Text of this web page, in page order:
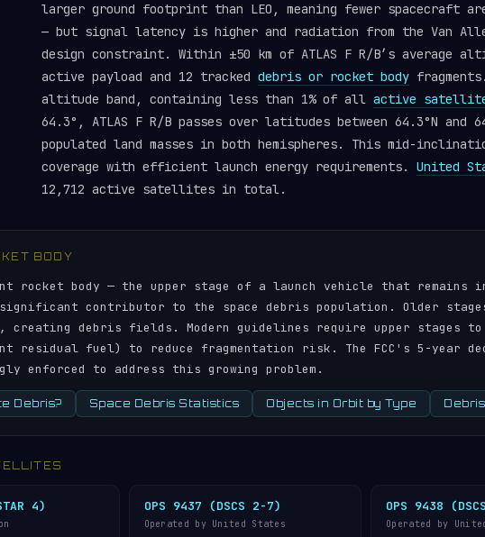
larger ground footprint than LEO, meaning fewer spacecraft
— but signal latency is higher and radiation from the Van
design constraint. Within ±50 km of ATLAS F R/B’s average
active payload and 12 tracked debris or rocket body
altitude band, containing less than 1% of all active
64.3°, ATLAS F R/B passes over latitudes between 64.3°N and
populated land masses in both hemispheres. This mid-
coverage with efficient launch energy requirements. United
12,712 active satellites in total.
BODY
rocket body — the upper stage of a launch vehicle that
contributor to the space debris population. Older
creating debris fields. Modern guidelines require upper stages
residual fuel) to reduce fragmentation risk. The FCC's 5-year
enforced to address this growing problem.
Debris? Space Debris Statistics Objects in Orbit by Type
4) OPS 9437 (DSCS 2-7)
Operated by United States
OPS 9438
Operated by